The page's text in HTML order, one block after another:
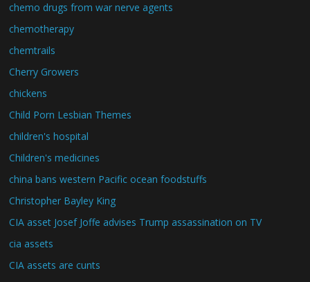
chemo drugs from war nerve agents
chemotherapy
chemtrails
Cherry Growers
chickens
Child Porn Lesbian Themes
children's hospital
Children's medicines
china bans western Pacific ocean foodstuffs
Christopher Bayley King
CIA asset Josef Joffe advises Trump assassination on TV
cia assets
CIA assets are cunts